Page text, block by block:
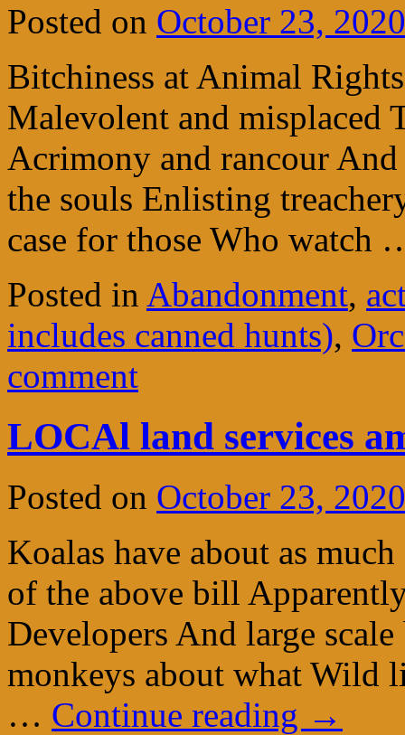
Posted on October 23, 2020
Bitchiness at Animal
Malevolent and misplaced
Acrimony and rancour
the souls Enlisting
case for those Who
Posted in Abandonment,
includes canned hunts),
comment
LOCAl land services
Posted on October 23, 2020
Koalas have about as
of the above bill
Developers And large
monkeys about what Wild
… Continue reading →